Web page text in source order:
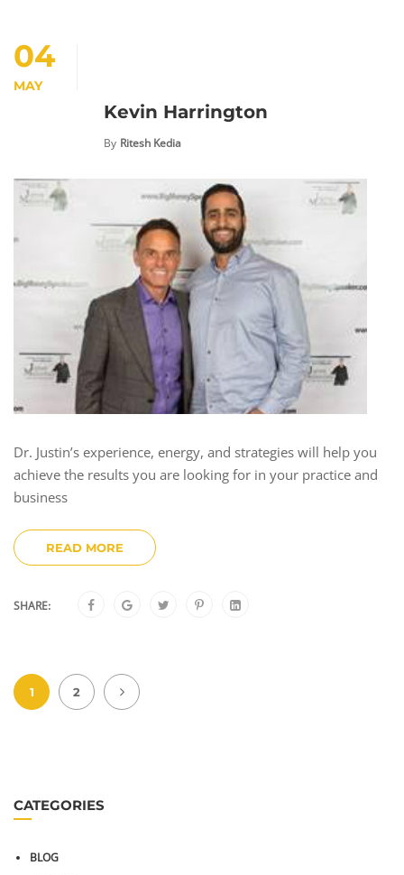
04
MAY
Kevin Harrington
By Ritesh Kedia
Dr. Justin’s experience, energy, and strategies will help you
achieve the results you are looking for in your practice and
business
READ MORE
SHARE:
1 2
CATEGORIES
BLOG